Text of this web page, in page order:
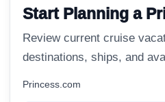
Start Planning a
Review current cruise
destinations, ships, and
Princess.com